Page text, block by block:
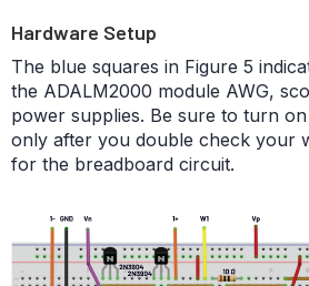
Hardware Setup
The blue squares in Figure 5
the ADALM2000 module AWG,
power supplies. Be sure to turn
only after you double check your
for the breadboard circuit.